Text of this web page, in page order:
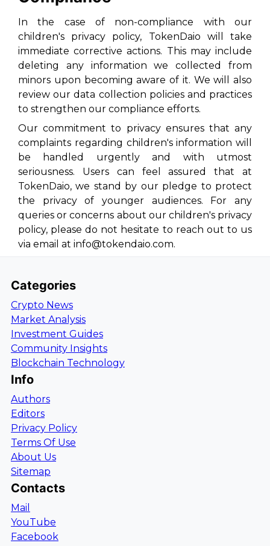
In the case of non-compliance with our
children's privacy policy, TokenDaio will take
immediate corrective actions. This may include
deleting any information we collected from
minors upon becoming aware of it. We will also
review our data collection policies and practices
to strengthen our compliance efforts.
Our commitment to privacy ensures that any
complaints regarding children's information will
be handled urgently and with utmost
seriousness. Users can feel assured that at
TokenDaio, we stand by our pledge to protect
the privacy of younger audiences. For any
queries or concerns about our children's privacy
policy, please do not hesitate to reach out to us
via email at info@tokendaio.com.
Categories
Crypto News
Market Analysis
Investment Guides
Community Insights
Blockchain Technology
Info
Authors
Editors
Privacy Policy
Terms Of Use
About Us
Sitemap
Contacts
Mail
YouTube
Facebook